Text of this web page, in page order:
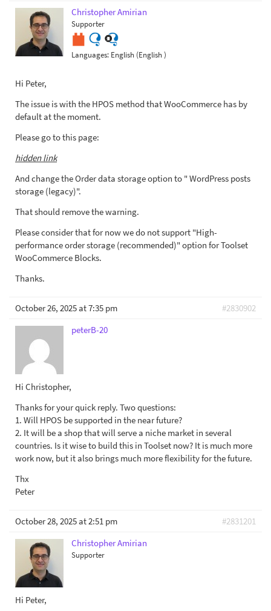
Christopher Amirian
Supporter
Languages: English (English )
Hi Peter,
The issue is with the HPOS method that WooCommerce has by
default at the moment.
Please go to this page:
hidden link
And change the Order data storage option to " WordPress posts
storage (legacy)".
That should remove the warning.
Please consider that for now we do not support "High-
performance order storage (recommended)" option for Toolset
WooCommerce Blocks.
Thanks.
October 26, 2025 at 7:35 pm
#2830902
peterB-20
Hi Christopher,
Thanks for your quick reply. Two questions:
1. Will HPOS be supported in the near future?
2. It will be a shop that will serve a niche market in several
countries. Is it wise to build this in Toolset now? It is much more
work now, but it also brings much more flexibility for the future.
Thx
Peter
October 28, 2025 at 2:51 pm
#2831201
Christopher Amirian
Supporter
Hi Peter,